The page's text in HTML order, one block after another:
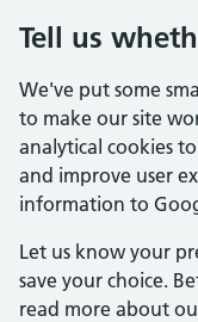
Tell us
We've put some
to make our site
analytical cookies
and improve user
information to
Let us know your
save your choice.
read more about